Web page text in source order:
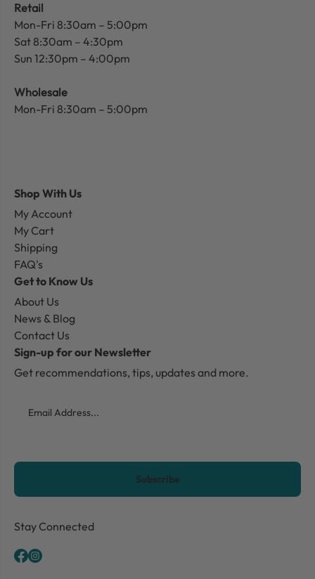
Retail
Mon-Fri 8:30am – 5:00pm
Sat 8:30am – 4:30pm
Sun 12:30pm – 4:00pm
Wholesale
Mon-Fri 8:30am – 5:00pm
Shop With Us
My Account
My Cart
Shipping
FAQ's
Get to Know Us
About Us
News & Blog
Contact Us
Sign-up for our Newsletter
Get recommendations, tips, updates and more.
CAPTCHA
Stay Connected